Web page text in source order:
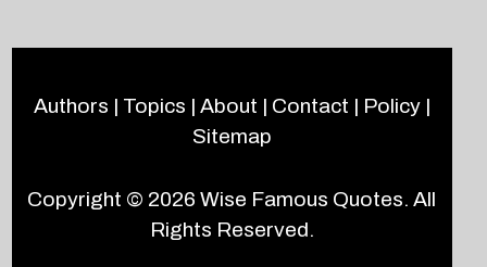
Authors | Topics | About | Contact | Policy|
Sitemap
Copyright © 2026Wise Famous Quotes. All
Rights Reserved.